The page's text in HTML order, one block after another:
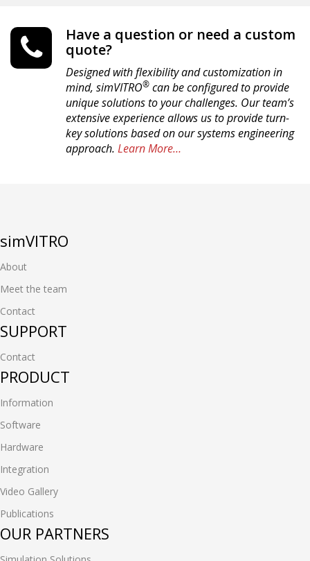
Have a question or need a custom
quote?
Designed with flexibility and customization in
mind, simVITRO® can be configured to provide
unique solutions to your challenges. Our team’s
extensive experience allows us to provide turn-
key solutions based on our systems engineering
approach. Learn More…
simVITRO
About
Meet the team
Contact
SUPPORT
Contact
PRODUCT
Information
Software
Hardware
Integration
Video Gallery
Publications
OUR PARTNERS